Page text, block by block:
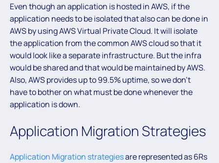
Even though an application is hosted in AWS, if the
application needs to be isolated that also can be done in
AWS by using AWS Virtual Private Cloud. It will isolate
the application from the common AWS cloud so that it
would look like a separate infrastructure. But the infra
would be shared and that would be maintained by AWS.
Also, AWS provides up to 99.5% uptime, so we don’t
have to bother on what must be done whenever the
application is down.
Application Migration Strategies
Application Migration strategiesare represented as 6Rs